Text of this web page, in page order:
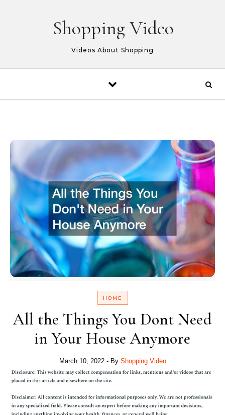
Shopping Video
Videos About Shopping
HOME
All the Things You Dont Need
in Your House Anymore
March 10, 2022 - By Shopping Video